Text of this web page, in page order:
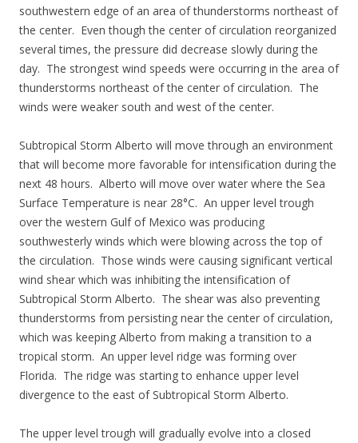
southwestern edge of an area of thunderstorms northeast of
the center. Even though the center of circulation reorganized
several times, the pressure did decrease slowly during the
day. The strongest wind speeds were occurring in the area of
thunderstorms northeast of the center of circulation. The
winds were weaker south and west of the center.
Subtropical Storm Alberto will move through an environment
that will become more favorable for intensification during the
next 48 hours. Alberto will move over water where the Sea
Surface Temperature is near 28°C. An upper level trough
over the western Gulf of Mexico was producing
southwesterly winds which were blowing across the top of
the circulation. Those winds were causing significant vertical
wind shear which was inhibiting the intensification of
Subtropical Storm Alberto. The shear was also preventing
thunderstorms from persisting near the center of circulation,
which was keeping Alberto from making a transition to a
tropical storm. An upper level ridge was forming over
Florida. The ridge was starting to enhance upper level
divergence to the east of Subtropical Storm Alberto.
The upper level trough will gradually evolve into a closed